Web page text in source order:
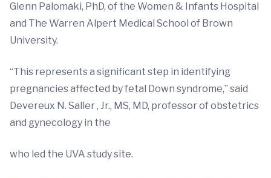
Glenn Palomaki, PhD, of the Women & Infants Hospital
and The Warren Alpert Medical School of Brown
University.
“This represents a significant step in identifying
pregnancies affected by fetal Down syndrome,” said
Devereux N. Saller , Jr., MS, MD, professor of obstetrics
and gynecology in the
who led the UVA study site.